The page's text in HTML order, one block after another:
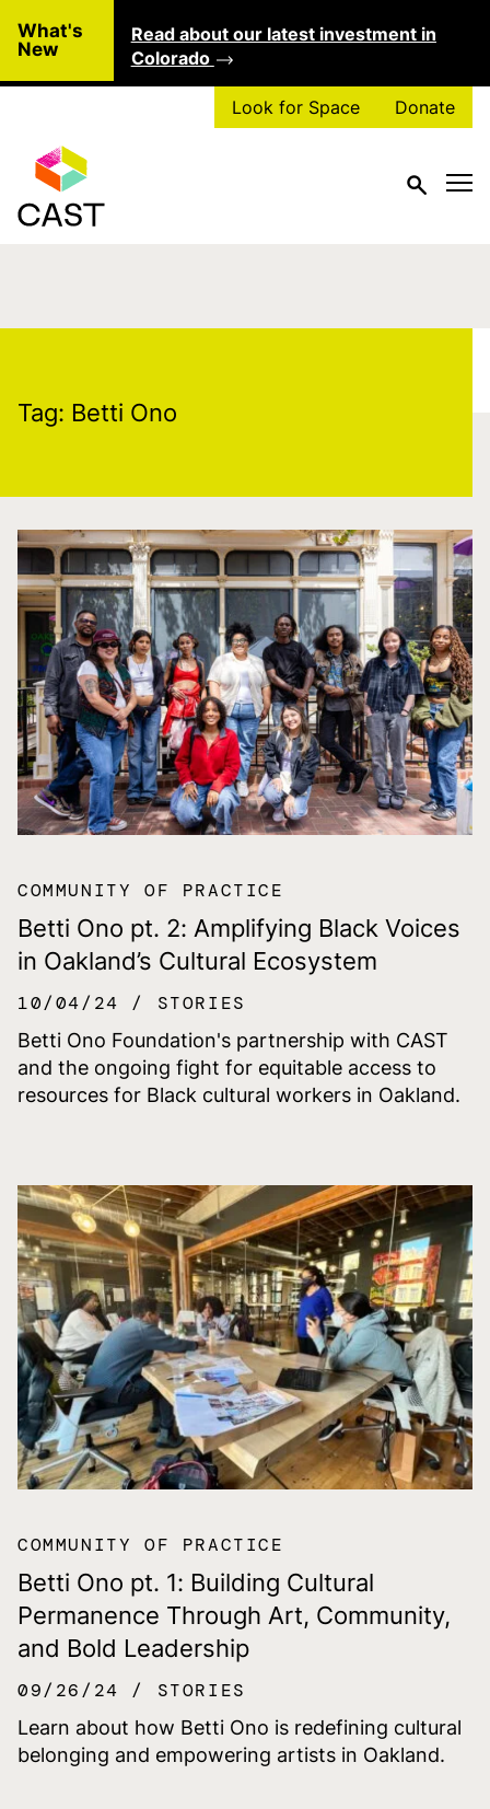
What's
New
Read about our latest investment in
Colorado
Look for Space Donate
Tag:
Tag: Betti Ono
COMMUNITY OF PRACTICE
Betti Ono pt. 2: Amplifying Black Voices
in Oakland’s Cultural Ecosystem
10/04/24
STORIES
Betti Ono Foundation's partnership with CAST
and the ongoing fight for equitable access to
resources for Black cultural workers in Oakland.
COMMUNITY OF PRACTICE
Betti Ono pt. 1: Building Cultural
Permanence Through Art, Community,
and Bold Leadership
09/26/24
STORIES
Learn about how Betti Ono is redefining cultural
belonging and empowering artists in Oakland.